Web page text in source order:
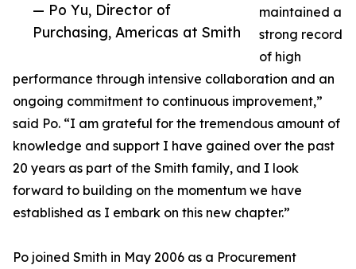
— Po Yu, Director of
Purchasing, Americas at Smith
maintained a
strong record
of high
performance through intensive collaboration and an
ongoing commitment to continuous improvement,”
said Po. “I am grateful for the tremendous amount of
knowledge and support I have gained over the past
20 years as part of the Smith family, and I look
forward to building on the momentum we have
established as I embark on this new chapter.”
Po joined Smith in May 2006 as a Procurement